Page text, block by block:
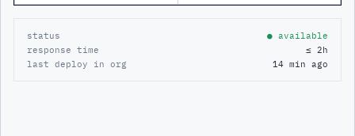
status
● available
response time
≤ 2h
last deploy in org
14 min ago